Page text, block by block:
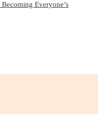
Everyone’s